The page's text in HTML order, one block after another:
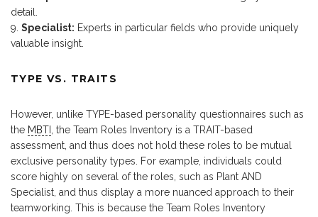
detail.
Specialist: Experts in particular fields who provide uniquely
valuable insight.
TYPE VS. TRAITS
However, unlike TYPE-based personality questionnaires such as
the MBTI , the Team Roles Inventory is a TRAIT-based
assessment, and thus does not hold these roles to be mutual
exclusive personality types. For example, individuals could
score highly on several of the roles, such as Plant AND
Specialist, and thus display a more nuanced approach to their
teamworking. This is because the Team Roles Inventory